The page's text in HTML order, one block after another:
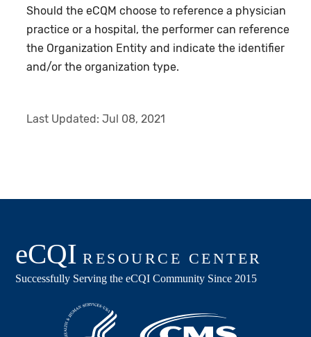
Should the eCQM choose to reference a physician
practice or a hospital, the performer can reference
the Organization Entity and indicate the identifier
and/or the organization type.
Last Updated:Jul 08, 2021